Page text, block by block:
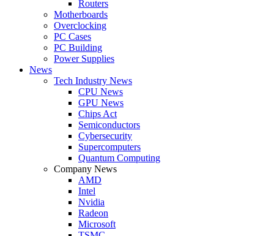
Routers
Motherboards
Overclocking
PC Cases
PC Building
Power Supplies
News
Tech Industry News
CPU News
GPU News
Chips Act
Semiconductors
Cybersecurity
Supercomputers
Quantum Computing
Company News
AMD
Intel
Nvidia
Radeon
Microsoft